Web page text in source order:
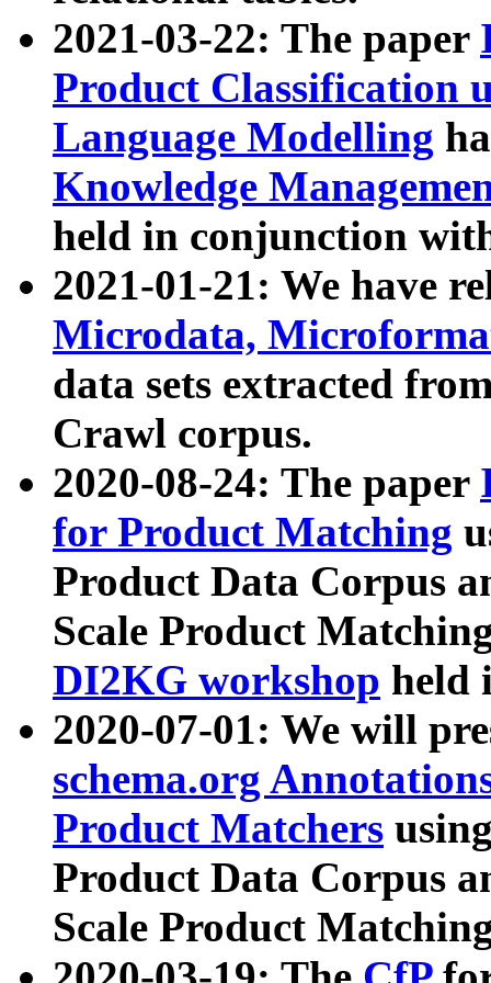
2021-03-22: The paper
Product Classification
Language Modelling
Knowledge
held in conjunction
2021-01-21: We have
Microdata,
data sets extracted
Crawl corpus.
2020-08-24: The paper
for Product Matching
Product Data Corpus
Scale Product
DI2KG workshop held
2020-07-01: We will
schema.org
Product Matchers
Product Data Corpus
Scale Product